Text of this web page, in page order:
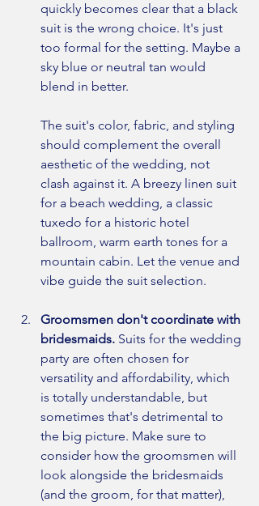
quickly becomes clear that a black
suit is the wrong choice. It's just
too formal for the setting. Maybe a
sky blue or neutral tan would
blend in better.
The suit's color, fabric, and styling
should complement the overall
aesthetic of the wedding, not
clash against it. A breezy linen suit
for a beach wedding, a classic
tuxedo for a historic hotel
ballroom, warm earth tones for a
mountain cabin. Let the venue and
vibe guide the suit selection.
Groomsmen don't coordinate with
bridesmaids. Suits for the wedding
party are often chosen for
versatility and affordability, which
is totally understandable, but
sometimes that's detrimental to
the big picture. Make sure to
consider how the groomsmen will
look alongside the bridesmaids
(and the groom, for that matter),